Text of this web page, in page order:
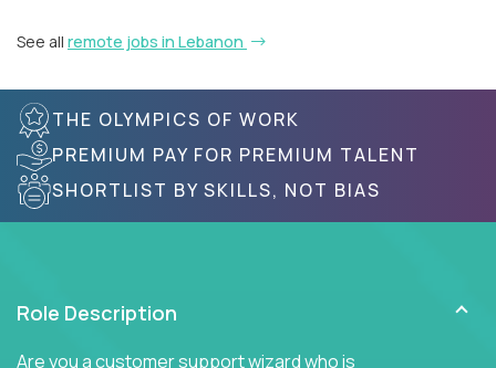
See all remote jobs in Lebanon
THE OLYMPICS OF WORK
PREMIUM PAY FOR PREMIUM TALENT
SHORTLIST BY SKILLS, NOT BIAS
Role Description
Are you a customer support wizard who is